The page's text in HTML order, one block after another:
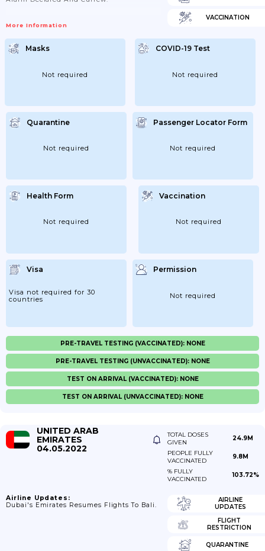
More Information
VACCINATION
Masks
Not required
COVID-19 Test
Not required
Quarantine
Not required
Passenger Locator Form
Not required
Health Form
Not required
Vaccination
Not required
Visa
Visa not required for 30
countries
Permission
Not required
PRE-TRAVEL TESTING (VACCINATED): NONE
PRE-TRAVEL TESTING (UNVACCINATED): NONE
TEST ON ARRIVAL (VACCINATED): NONE
TEST ON ARRIVAL (UNVACCINATED): NONE
UNITED ARAB
EMIRATES
04.05.2022
TOTAL DOSES
GIVEN
24.9M
PEOPLE FULLY
VACCINATED
9.8M
% FULLY
VACCINATED
103.72%
Airline Updates:
Dubai's Emirates Resumes Flights To Bali.
AIRLINE
UPDATES
FLIGHT
RESTRICTION
QUARANTINE